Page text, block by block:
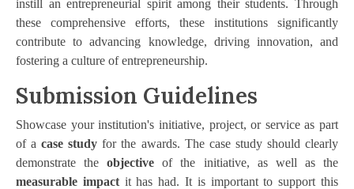
instill an entrepreneurial spirit among their students. Through
these comprehensive efforts, these institutions significantly
contribute to advancing knowledge, driving innovation, and
fostering a culture of entrepreneurship.
Submission Guidelines
Showcase your institution's initiative, project, or service as part
of acase study for the awards. The case study should clearly
demonstrate theobjective of the initiative, as well as the
measurable impactit has had. It is important to support this